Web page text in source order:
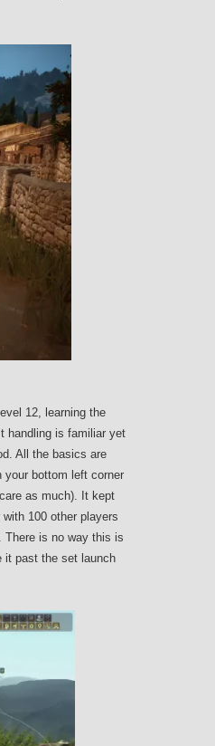
12, learning the
handling is familiar yet
All the basics are
your bottom left corner
as much). It kept
100 other players
There is no way this is
it past the set launch